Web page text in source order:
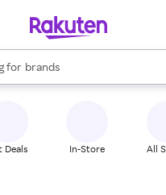
for
stores
brands
groceries
results are available, use the
Deals In-Store All